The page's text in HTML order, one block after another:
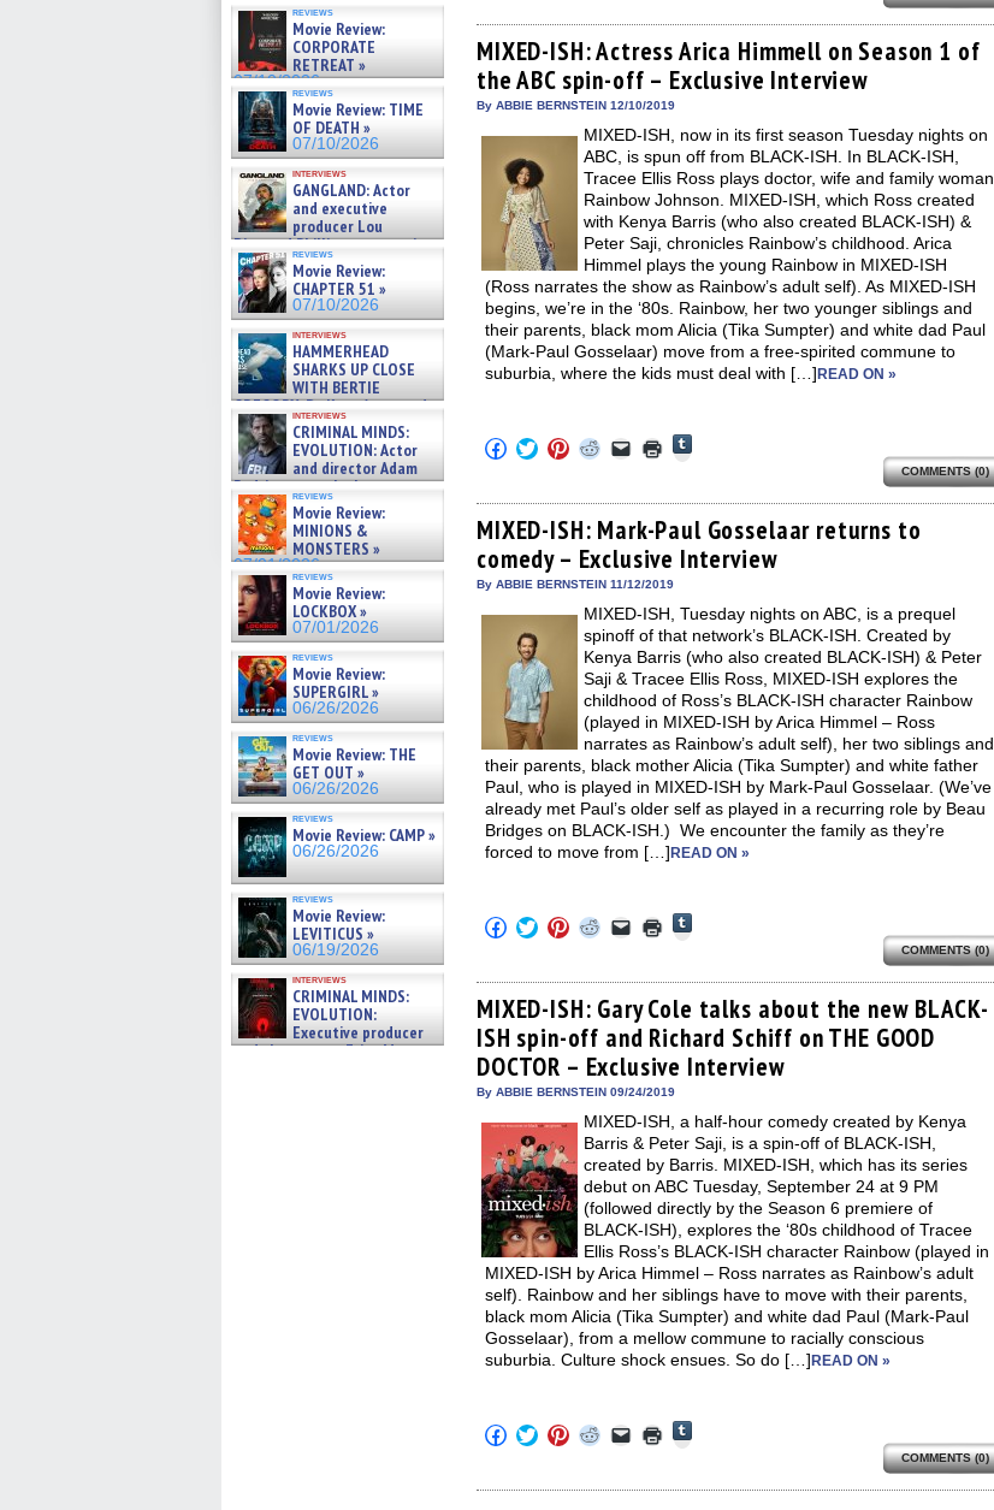
reviews
Movie Review:
CORPORATE
RETREAT »
07/10/2026
reviews
Movie Review: TIME
OF DEATH »
07/10/2026
interviews
GANGLAND: Actor
and executive
producer Lou
Diamond Phillips on new crime
film – Exclusive Inte »
07/10/2026
reviews
Movie Review:
CHAPTER 51 »
07/10/2026
interviews
HAMMERHEAD
SHARKS UP CLOSE
WITH BERTIE
GREGORY: Dr. Katy Ayres and
cinematographer Jeff Hester
on ne »
07/05/2026
interviews
CRIMINAL MINDS:
EVOLUTION: Actor
and director Adam
Rodriguez on the latest
season – Exclusive »
07/05/2026
reviews
Movie Review:
MINIONS &
MONSTERS »
07/01/2026
reviews
Movie Review:
LOCKBOX »
07/01/2026
reviews
Movie Review:
SUPERGIRL »
06/26/2026
reviews
Movie Review: THE
GET OUT »
06/26/2026
reviews
Movie Review: CAMP »
06/26/2026
reviews
Movie Review:
LEVITICUS »
06/19/2026
interviews
CRIMINAL MINDS:
EVOLUTION:
Executive producer
and showrunner Erica Messer
Facebook
(Opens
in
new
window)
Twitter
(Opens
in
new
window)
Pinterest
(Opens
in
new
window)
Reddit
(Opens
in
new
window)
link
to
a
friend
(Opens
in
window)
in
new
window)
Tumblr
(Opens
in
new
window)
MIXED-ISH: Actress Arica Himmell on Season 1 of
the ABC spin-off – Exclusive Interview
By ABBIE BERNSTEIN 12/10/2019
MIXED-ISH, now in its first season Tuesday nights on
ABC, is spun off from BLACK-ISH. In BLACK-ISH,
Tracee Ellis Ross plays doctor, wife and family woman
Rainbow Johnson. MIXED-ISH, which Ross created
with Kenya Barris (who also created BLACK-ISH) &
Peter Saji, chronicles Rainbow’s childhood. Arica
Himmel plays the young Rainbow in MIXED-ISH
(Ross narrates the show as Rainbow’s adult self). As MIXED-ISH
begins, we’re in the ‘80s. Rainbow, her two younger siblings and
their parents, black mom Alicia (Tika Sumpter) and white dad Paul
(Mark-Paul Gosselaar) move from a free-spirited commune to
suburbia, where the kids must deal with […] READ ON »
Click
to
Facebook
(Opens
in
new
window)
Click
to
Twitter
(Opens
in
new
window)
Click
to
Pinterest
(Opens
in
new
window)
Click
to
Reddit
(Opens
in
new
window)
Click
to
link
to
a
friend
(Opens
in
window)
Click
to
in
new
window)
Tumblr
(Opens
in
new
window)
COMMENTS (0)
MIXED-ISH: Mark-Paul Gosselaar returns to
comedy – Exclusive Interview
By ABBIE BERNSTEIN 11/12/2019
MIXED-ISH, Tuesday nights on ABC, is a prequel
spinoff of that network’s BLACK-ISH. Created by
Kenya Barris (who also created BLACK-ISH) & Peter
Saji & Tracee Ellis Ross, MIXED-ISH explores the
childhood of Ross’s BLACK-ISH character Rainbow
(played in MIXED-ISH by Arica Himmel – Ross
narrates as Rainbow’s adult self), her two siblings and
their parents, black mother Alicia (Tika Sumpter) and white father
Paul, who is played in MIXED-ISH by Mark-Paul Gosselaar. (We’ve
already met Paul’s older self as played in a recurring role by Beau
Bridges on BLACK-ISH.) We encounter the family as they’re
forced to move from […] READ ON »
Click
to
Facebook
(Opens
in
new
window)
Click
to
Twitter
(Opens
in
new
window)
Click
to
Pinterest
(Opens
in
new
window)
Click
to
Reddit
(Opens
in
new
window)
Click
to
link
to
a
friend
(Opens
in
new
window)
Click
to
in
new
window)
Tumblr
(Opens
in
new
window)
COMMENTS (0)
MIXED-ISH: Gary Cole talks about the new BLACK-
ISH spin-off and Richard Schiff on THE GOOD
DOCTOR – Exclusive Interview
By ABBIE BERNSTEIN 09/24/2019
MIXED-ISH, a half-hour comedy created by Kenya
Barris & Peter Saji, is a spin-off of BLACK-ISH,
created by Barris. MIXED-ISH, which has its series
debut on ABC Tuesday, September 24 at 9 PM
(followed directly by the Season 6 premiere of
BLACK-ISH), explores the ‘80s childhood of Tracee
Ellis Ross’s BLACK-ISH character Rainbow (played in
MIXED-ISH by Arica Himmel – Ross narrates as Rainbow’s adult
self). Rainbow and her siblings have to move with their parents,
black mom Alicia (Tika Sumpter) and white dad Paul (Mark-Paul
Gosselaar), from a mellow commune to racially conscious
suburbia. Culture shock ensues. So do […] READ ON »
Click
to
Facebook
Click
to
Twitter
Click
to
Pinterest
Click
to
Reddit
Click
to
link
Click
to
in Tumblr
COMMENTS (0)